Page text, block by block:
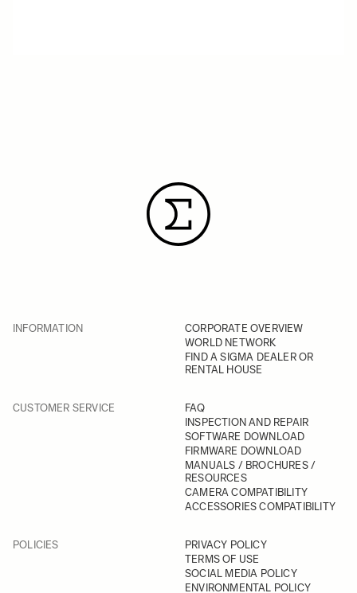
INFORMATION
CORPORATE OVERVIEW
WORLD NETWORK
FIND A SIGMA DEALER OR
RENTAL HOUSE
CUSTOMER SERVICE
FAQ
INSPECTION AND REPAIR
SOFTWARE DOWNLOAD
FIRMWARE DOWNLOAD
MANUALS / BROCHURES /
RESOURCES
CAMERA COMPATIBILITY
ACCESSORIES COMPATIBILITY
POLICIES
PRIVACY POLICY
TERMS OF USE
SOCIAL MEDIA POLICY
ENVIRONMENTAL POLICY